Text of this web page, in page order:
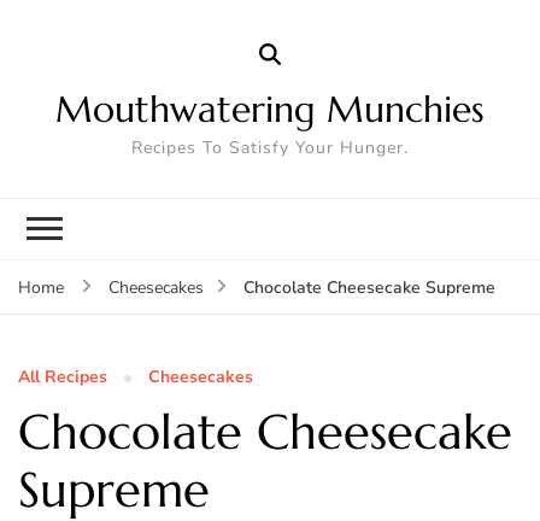
Mouthwatering Munchies
Recipes To Satisfy Your Hunger.
Home Cheesecakes Chocolate Cheesecake Supreme
All Recipes Cheesecakes
Chocolate Cheesecake
Supreme